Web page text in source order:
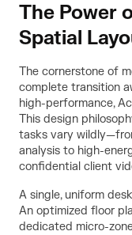
The Power
Spatial
The cornerstone of
complete transition
high-performance,
This design
tasks vary
analysis to high-
confidential client
A single, uniform
An optimized floor
dedicated micro-